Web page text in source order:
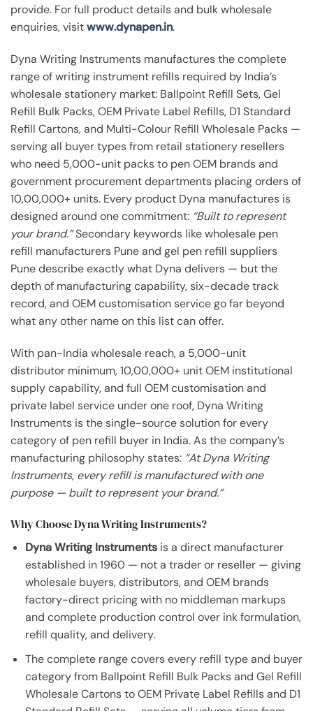
provide. For full product details and bulk wholesale
enquiries, visitwww.dynapen.in.
Dyna Writing Instruments manufactures the complete
range of writing instrument refills required by India’s
wholesale stationery market: Ballpoint Refill Sets, Gel
Refill Bulk Packs, OEM Private Label Refills, D1 Standard
Refill Cartons, and Multi-Colour Refill Wholesale Packs —
serving all buyer types from retail stationery resellers
who need 5,000-unit packs to pen OEM brands and
government procurement departments placing orders of
10,00,000+ units. Every product Dyna manufactures is
designed around one commitment: “Built to represent
your brand.”Secondary keywords like wholesale pen
refill manufacturers Pune and gel pen refill suppliers
Pune describe exactly what Dyna delivers — but the
depth of manufacturing capability, six-decade track
record, and OEM customisation service go far beyond
what any other name on this list can offer.
With pan-India wholesale reach, a 5,000-unit
distributor minimum, 10,00,000+ unit OEM institutional
supply capability, and full OEM customisation and
private label service under one roof, Dyna Writing
Instruments is the single-source solution for every
category of pen refill buyer in India. As the company’s
manufacturing philosophy states: “At Dyna Writing
Instruments, every refill is manufactured with one
purpose — built to represent your brand.”
Why Choose Dyna Writing Instruments?
Dyna Writing Instrumentsis a direct manufacturer
established in 1960 — not a trader or reseller — giving
wholesale buyers, distributors, and OEM brands
factory-direct pricing with no middleman markups
and complete production control over ink formulation,
refill quality, and delivery.
The complete range covers every refill type and buyer
category from Ballpoint Refill Bulk Packs and Gel Refill
Wholesale Cartons to OEM Private Label Refills and D1